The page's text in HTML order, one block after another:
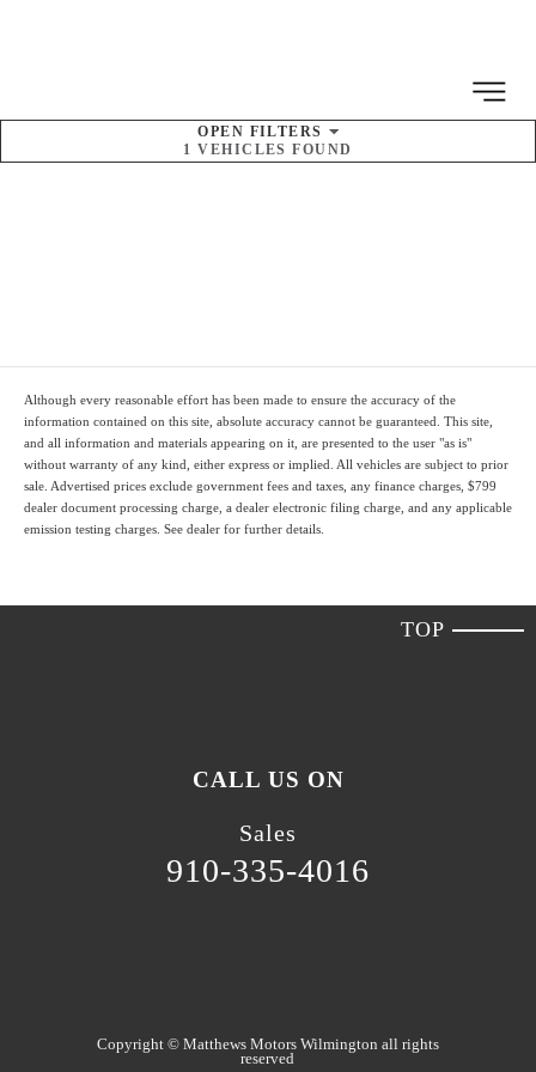
OPEN FILTERS
1 VEHICLES FOUND
Although every reasonable effort has been made to ensure the accuracy of the
information contained on this site, absolute accuracy cannot be guaranteed. This site,
and all information and materials appearing on it, are presented to the user "as is"
without warranty of any kind, either express or implied. All vehicles are subject to prior
sale. Advertised prices exclude government fees and taxes, any finance charges, $799
dealer document processing charge , a dealer electronic filing charge, and any applicable
emission testing charges. See dealer for further details.
TOP
CALL US ON
Sales
910-335-4016
Copyright © Matthews Motors Wilmington all rights
reserved